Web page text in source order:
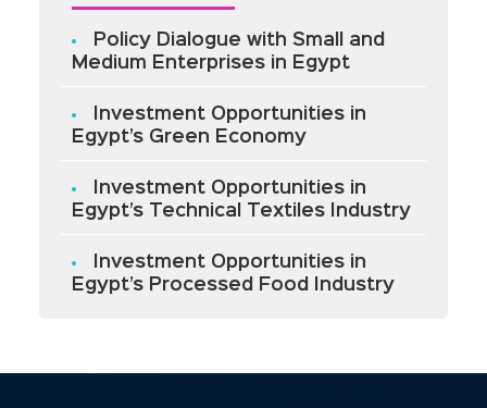
Policy Dialogue with Small and
Medium Enterprises in Egypt
Investment Opportunities in
Egypt’s Green Economy
Investment Opportunities in
Egypt’s Technical Textiles Industry
Investment Opportunities in
Egypt’s Processed Food Industry